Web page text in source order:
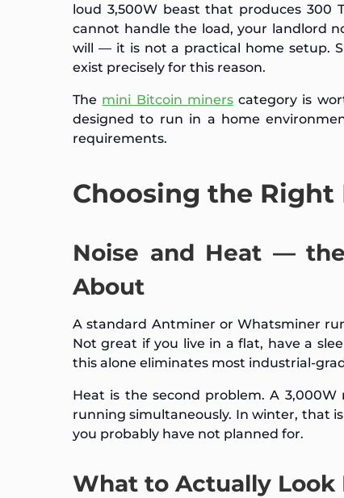
loud 3,500W beast that produces 300
cannot handle the load, your landlord
will — it is not a practical home setup.
exist precisely for this reason.
The mini Bitcoin minerscategory is
designed to run in a home
requirements.
Choosing the Right
Noise and Heat —
About
A standard Antminer or Whatsminer
Not great if you live in a flat, have a
this alone eliminates most industrial-
Heat is the second problem. A
running simultaneously. In winter, that
you probably have not planned for.
What to Actually Look